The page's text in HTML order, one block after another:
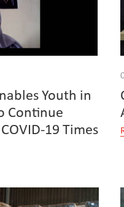
Youth in
Continue
19 Times